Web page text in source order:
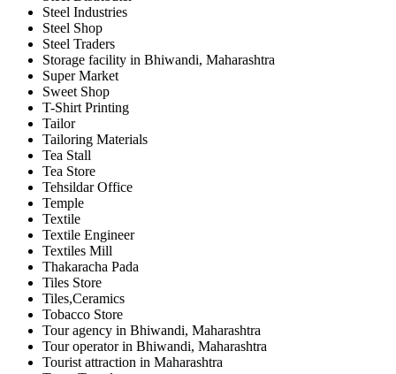
Steel Industries
Steel Shop
Steel Traders
Storage facility in Bhiwandi, Maharashtra
Super Market
Sweet Shop
T-Shirt Printing
Tailor
Tailoring Materials
Tea Stall
Tea Store
Tehsildar Office
Temple
Textile
Textile Engineer
Textiles Mill
Thakaracha Pada
Tiles Store
Tiles,Ceramics
Tobacco Store
Tour agency in Bhiwandi, Maharashtra
Tour operator in Bhiwandi, Maharashtra
Tourist attraction in Maharashtra